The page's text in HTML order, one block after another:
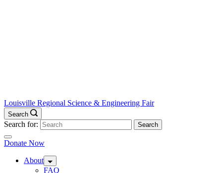
Louisville Regional Science & Engineering Fair
Search
Search for:
Donate Now
About
FAQ